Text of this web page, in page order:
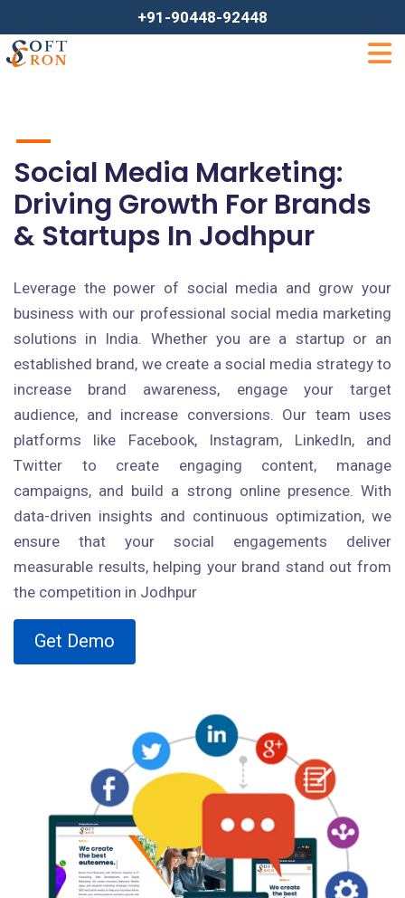
+91-90448-92448
Social Media Marketing:
Driving Growth For Brands
& Startups In Jodhpur
Leverage the power of social media and grow your
business with our professional social media marketing
solutions in India. Whether you are a startup or an
established brand, we create a social media strategy to
increase brand awareness, engage your target
audience, and increase conversions. Our team uses
platforms like Facebook, Instagram, LinkedIn, and
Twitter to create engaging content, manage
campaigns, and build a strong online presence. With
data-driven insights and continuous optimization, we
ensure that your social engagements deliver
measurable results, helping your brand stand out from
the competition in Jodhpur
Get Demo